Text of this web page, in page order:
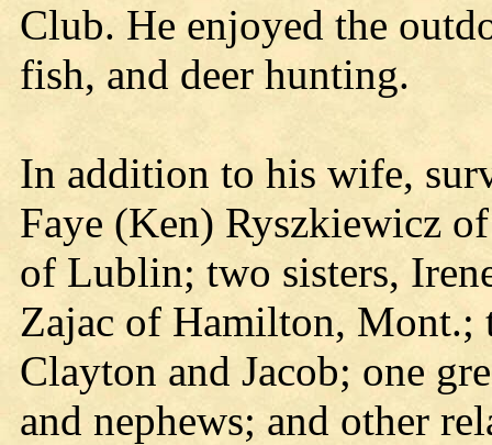
Club. He enjoyed the
fish, and deer hunting.
In addition to his wife,
Faye (Ken) Ryszkiewicz
of Lublin; two sisters,
Zajac of Hamilton, Mont.;
Clayton and Jacob; one
and nephews; and other